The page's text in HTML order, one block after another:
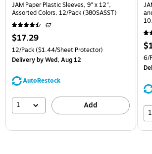
JAM Paper Plastic Sleeves, 9" x 12",
Assorted Colors, 12/Pack (380SASST)
67
$17.29
12/Pack($1.44/Sheet Protector)
Deliveryby Wed, Aug 12
AutoRestock
1 Add
6/
1